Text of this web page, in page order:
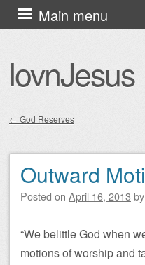
lovnJesus
Main menu
Skip
to
← God Reserves
Outward
Posted on April 16, 2013 by
“We belittle God when
motions of worship and